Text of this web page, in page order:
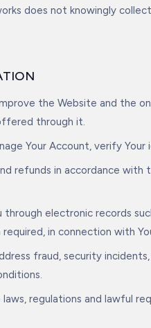
does not knowingly
the Website and the
through it.
Your Account, verify
refunds in accordance
electronic records
required, in connection with
fraud, security
regulations and lawful